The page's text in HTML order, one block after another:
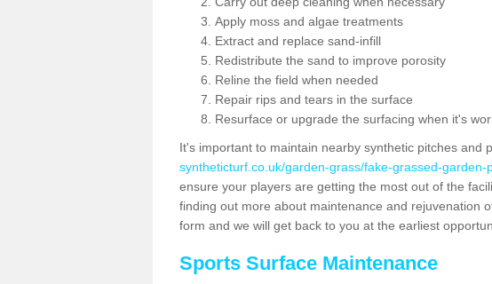
Apply moss and algae treatments
Extract and replace sand-infill
Redistribute the sand to improve porosity
Reline the field when needed
Repair rips and tears in the surface
Resurface or upgrade the surfacing when it's
It's important to maintain nearby synthetic pitches and
syntheticturf.co.uk/garden-grass/fake-grassed-
ensure your players are getting the most out of the
finding out more about maintenance and rejuvenation
form and we will get back to you at the earliest
Sports Surface Maintenance